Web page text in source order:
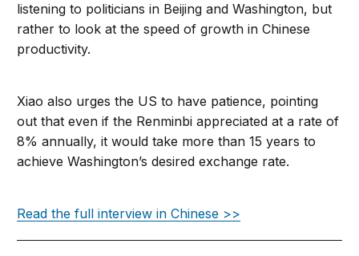
listening to politicians in Beijing and Washington, but
rather to look at the speed of growth in Chinese
productivity.
Xiao also urges the US to have patience, pointing
out that even if the Renminbi appreciated at a rate of
8% annually, it would take more than 15 years to
achieve Washington’s desired exchange rate.
Read the full interview in Chinese >>